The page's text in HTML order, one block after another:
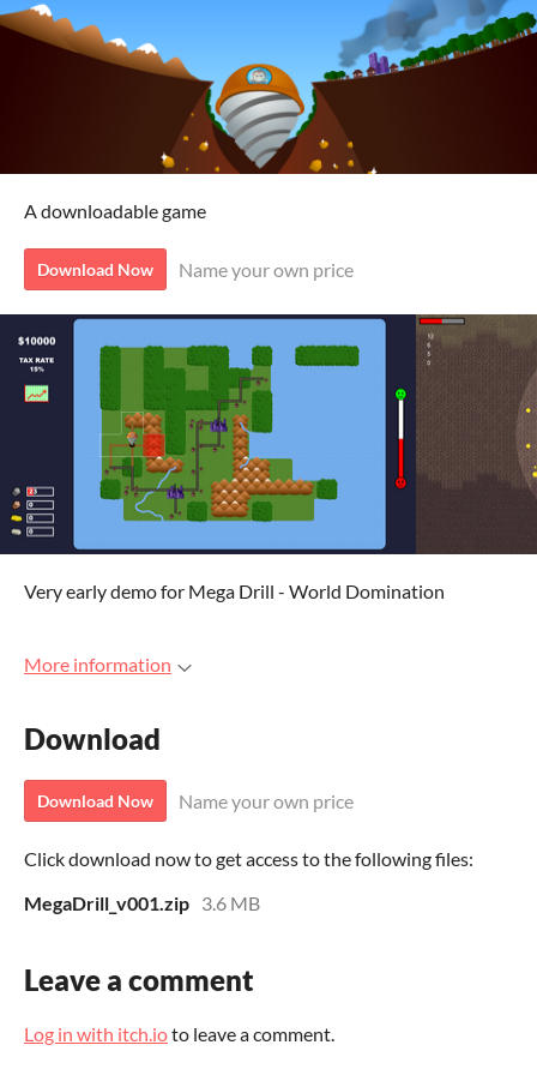
A downloadable game
Download Now Name your own price
Very early demo for Mega Drill - World Domination
More information
Download
Download Now Name your own price
Click download now to get access to the following files:
MegaDrill_v001.zip 3.6 MB
Leave a comment
Log in with itch.ioto leave a comment.